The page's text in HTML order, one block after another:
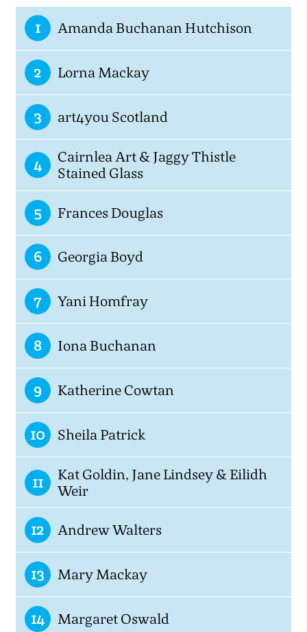
1 Amanda Buchanan Hutchison
2 Lorna Mackay
3 art4you Scotland
4
Cairnlea Art & Jaggy Thistle
Stained Glass
5 Frances Douglas
6 Georgia Boyd
7 Yani Homfray
8 Iona Buchanan
9 Katherine Cowtan
10 Sheila Patrick
11
Kat Goldin, Jane Lindsey & Eilidh
Weir
12 Andrew Walters
13 Mary Mackay
14 Margaret Oswald